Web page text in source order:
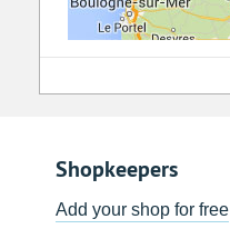
Shopkeepers
Add your shop for free